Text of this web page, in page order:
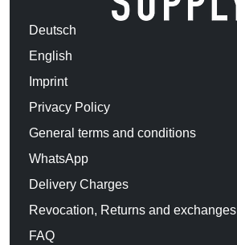
Deutsch
English
Imprint
Privacy Policy
General terms and conditions
WhatsApp
Delivery Charges
Revocation, Returns and exchanges
FAQ